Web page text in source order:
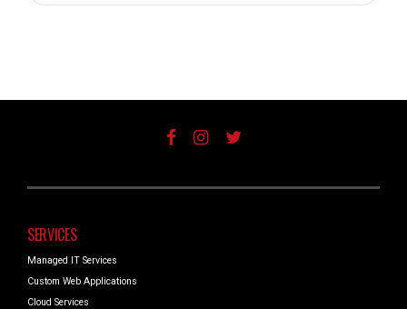
SERVICES
Managed IT Services
Custom Web Applications
Cloud Services